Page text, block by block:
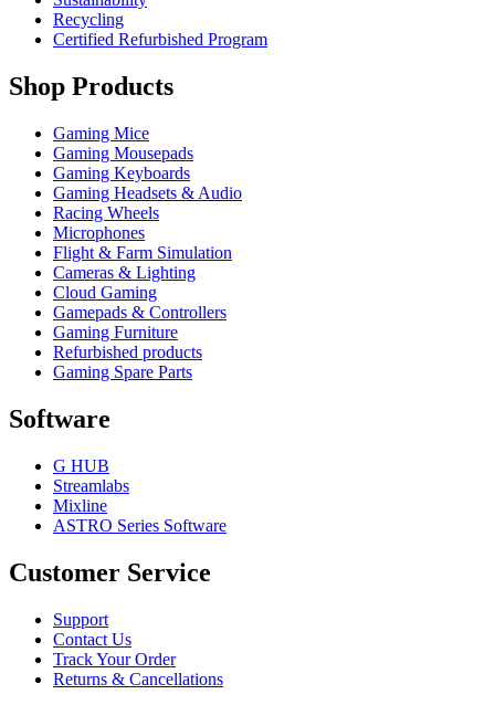
Recycling
Certified Refurbished Program
Shop Products
Gaming Mice
Gaming Mousepads
Gaming Keyboards
Gaming Headsets & Audio
Racing Wheels
Microphones
Flight & Farm Simulation
Cameras & Lighting
Cloud Gaming
Gamepads & Controllers
Gaming Furniture
Refurbished products
Gaming Spare Parts
Software
G HUB
Streamlabs
Mixline
ASTRO Series Software
Customer Service
Support
Contact Us
Track Your Order
Returns & Cancellations